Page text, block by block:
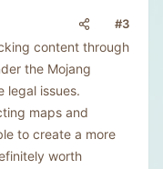
#3
content through
the Mojang
legal issues.
maps and
to create a more
worth